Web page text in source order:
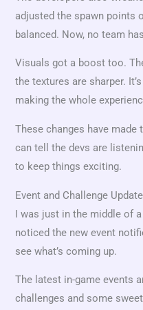
adjusted the spawn points
balanced. Now, no team
Visuals got a boost too.
the textures are sharper.
making the whole
These changes have made
can tell the devs are
to keep things exciting.
Event and Challenge
I was just in the middle of
noticed the new event
see what’s coming up.
The latest in-game events
challenges and some